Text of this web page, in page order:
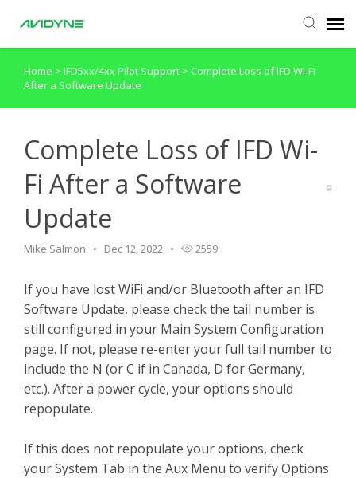
Agent Portal
Knowledge Base
Login
Home > IFD5xx/4xx Pilot Support > Complete Loss of IFD Wi-Fi
After a Software Update
Complete Loss of IFD Wi-
Fi After a Software
Update
Mike Salmon Dec 12, 2022 2559
If you have lost WiFi and/or Bluetooth after an IFD
Software Update, please check the tail number is
still configured in your Main System Configuration
page. If not, please re-enter your full tail number to
include the N (or C if in Canada, D for Germany,
etc.). After a power cycle, your options should
repopulate.
If this does not repopulate your options, check
your System Tab in the Aux Menu to verify Options